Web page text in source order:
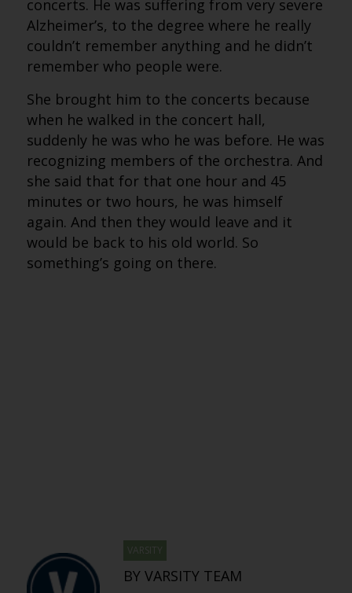
concerts. He was suffering from very severe
Alzheimer’s, to the degree where he really
couldn’t remember anything and he didn’t
remember who people were.
She brought him to the concerts because
when he walked in the concert hall,
suddenly he was who he was before. He was
recognizing members of the orchestra. And
she said that for that one hour and 45
minutes or two hours, he was himself
again. And then they would leave and it
would be back to his old world. So
something’s going on there.
VARSITY
BY VARSITY TEAM